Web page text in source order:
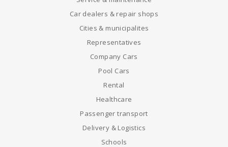
Car dealers & repair shops
Cities & municipalites
Representatives
Company Cars
Pool Cars
Rental
Healthcare
Passenger transport
Delivery & Logistics
Schools